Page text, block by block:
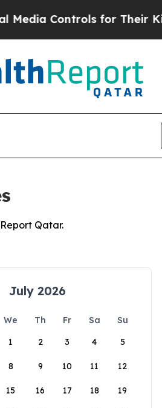
Controls for Their Kids.
Qatar.
July 2026
We Th Fr Sa
Su
1
2 3 4 5
8 9 10 11 12
15 16 17 18 19